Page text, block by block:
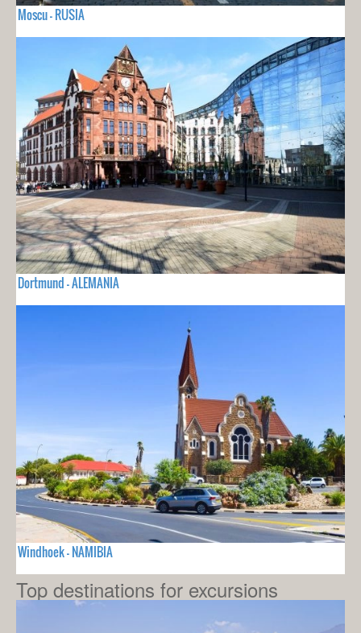
Moscu - RUSIA
Dortmund - ALEMANIA
Windhoek - NAMIBIA
Top destinations for excursions